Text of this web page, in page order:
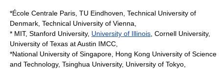
*École Centrale Paris TU Eindhoven Technical University of
Denmark Technical University of Vienna
* MIT, Stanford University, University of Illinois Cornell University,
University of Texas at Austin IMCC
*National University of Singapore Hong Kong University of Science
and Technology, Tsinghua University, University of Tokyo